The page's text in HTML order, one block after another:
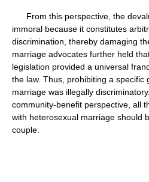
From this perspective, the
immoral because it constitutes
discrimination, thereby damaging
marriage advocates further held
legislation provided a universal
the law. Thus, prohibiting a specific
marriage was illegally
community-benefit perspective, all
with heterosexual marriage should
couple.